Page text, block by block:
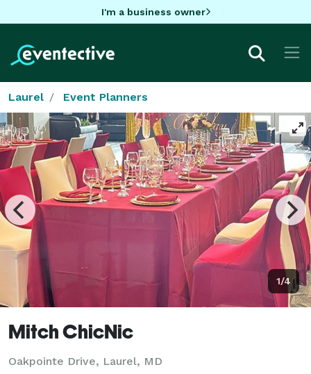
I'm a business owner
Laurel Event Planners
1/4
Mitch ChicNic
Oakpointe Drive, Laurel, MD